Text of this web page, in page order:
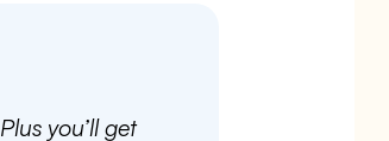
Plus you’ll get